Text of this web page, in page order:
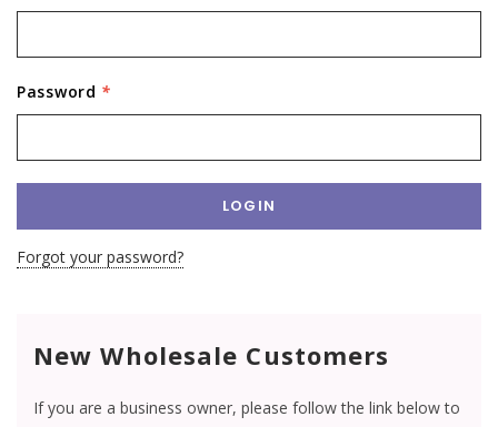
Password *
Forgot your password?
New Wholesale Customers
If you are a business owner, please follow the link below to